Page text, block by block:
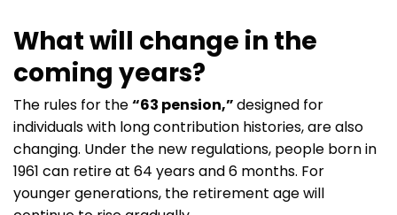
What will change in the
coming years?
The rules for the“63 pension,”designed for
individuals with long contribution histories, are also
changing. Under the new regulations, people born in
1961 can retire at 64 years and 6 months. For
younger generations, the retirement age will